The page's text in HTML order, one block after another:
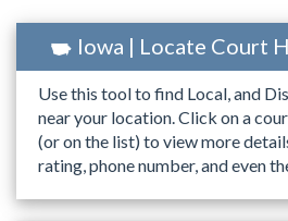
Iowa | Locate Court
Use this tool to find Local, and
near your location. Click on a
(or on the list) to view more
rating, phone number, and even